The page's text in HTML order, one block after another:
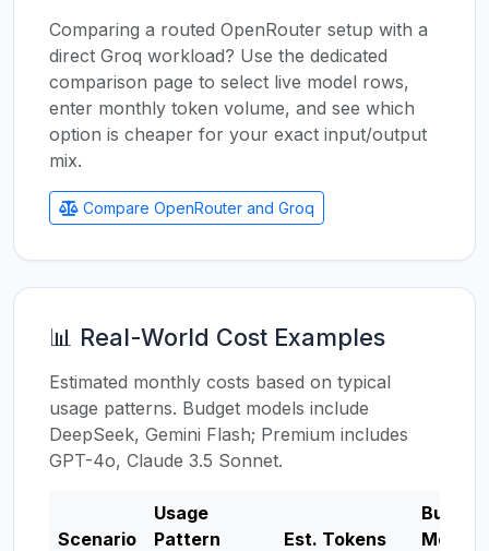
Comparing a routed OpenRouter setup with a
direct Groq workload? Use the dedicated
comparison page to select live model rows,
enter monthly token volume, and see which
option is cheaper for your exact input/output
mix.
Compare OpenRouter and Groq
📊 Real-World Cost Examples
Estimated monthly costs based on typical
usage patterns. Budget models include
DeepSeek, Gemini Flash; Premium includes
GPT-4o, Claude 3.5 Sonnet.
Scenario
Usage
Pattern
Est. Tokens
Budget
Model